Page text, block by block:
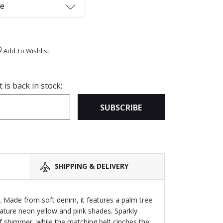
Add To Wishlist
back in stock:
SUBSCRIBE
SHIPPING & DELIVERY
Made from soft denim, it features a palm tree
neon yellow and pink shades. Sparkly